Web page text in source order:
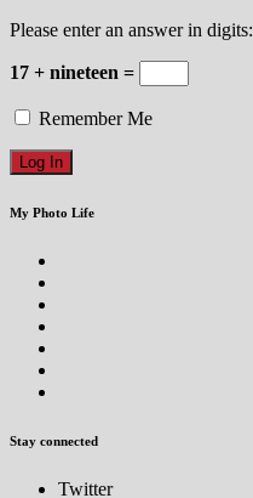
Please enter an answer in digits:
17 + nineteen =
Remember Me
My Photo Life
Stay connected
Twitter